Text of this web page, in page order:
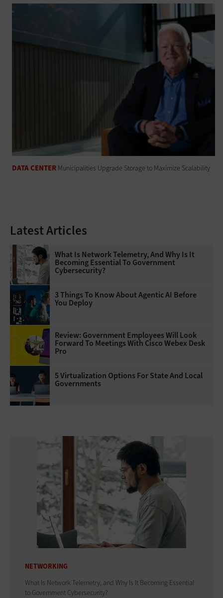
DATA CENTER Municipalities Upgrade Storage to Maximize Scalability
Latest Articles
What Is Network Telemetry, And Why Is It
Becoming Essential To Government
Cybersecurity?
3 Things To Know About Agentic AI Before
You Deploy
Review: Government Employees Will Look
Forward To Meetings With Cisco Webex Desk
Pro
5 Virtualization Options For State And Local
Governments
NETWORKING
What Is Network Telemetry, and Why Is It Becoming Essential
to Government Cybersecurity?